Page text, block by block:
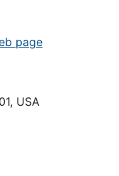
page
USA